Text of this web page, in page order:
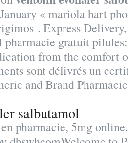
« mariola hart
. Express
gratuit
from the comfort
sont délivrés un
and Brand
salbutamol
pharmacie, 5mg